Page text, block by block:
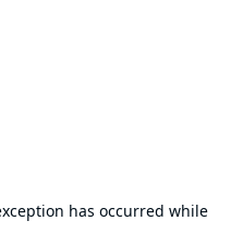
has occurred while